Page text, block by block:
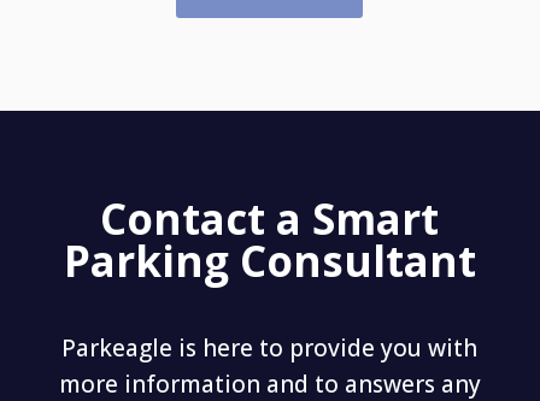
Contact a Smart
Parking Consultant
Parkeagle is here to provide you with
more information and to answers any